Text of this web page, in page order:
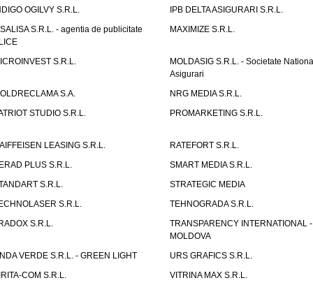
OGILVY S.R.L.
IPB DELTA ASIGURARI S.R.L.
S.R.L. - agentia de publicitate
MAXIMIZE S.R.L.
S.R.L.
MOLDASIG S.R.L. - Societate
Asigurari
S.A.
NRG MEDIA S.R.L.
STUDIO S.R.L.
PROMARKETING S.R.L.
LEASING S.R.L.
RATEFORT S.R.L.
PLUS S.R.L.
SMART MEDIA S.R.L.
S.R.L.
STRATEGIC MEDIA
S.R.L.
TEHNOGRADA S.R.L.
S.R.L.
TRANSPARENCY INTERNATIONAL -
MOLDOVA
VERDE S.R.L. - GREEN LIGHT
URS GRAFICS S.R.L.
COM S.R.L.
VITRINA MAX S.R.L.